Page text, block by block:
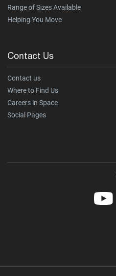
Range of Sizes Available
Helping You Move
Contact Us
Contact us
Where to Find Us
Careers in Space
Social Pages